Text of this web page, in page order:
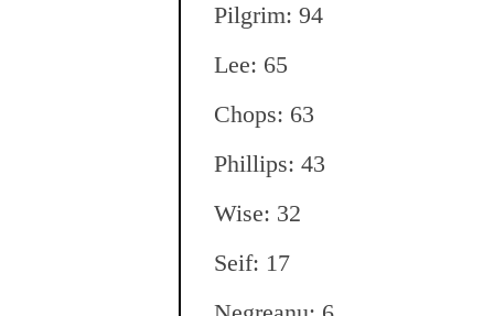
Pilgrim: 94
Lee: 65
Chops: 63
Phillips: 43
Wise: 32
Seif: 17